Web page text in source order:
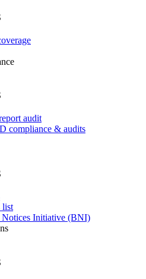
audit
compliance & audits
list
Initiative (BNI)